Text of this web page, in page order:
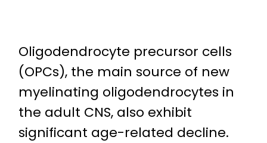
Oligodendrocyte precursor cells
(OPCs), the main source of new
myelinating oligodendrocytes in
the adult CNS, also exhibit
significant age-related decline.